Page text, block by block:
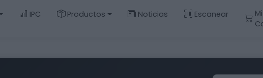
IPC Productos Noticias Escanear
Mi